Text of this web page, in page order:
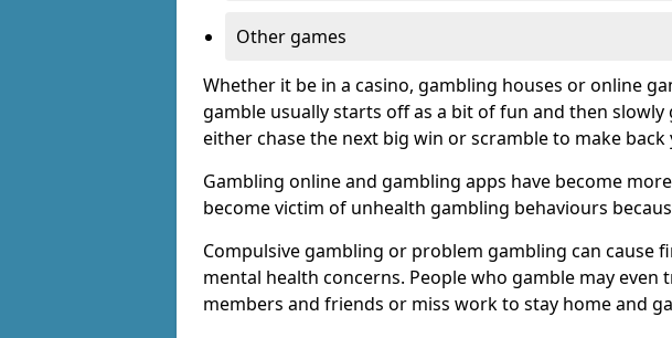
Other games
Whether it be in a casino, gambling houses or online
gamble usually starts off as a bit of fun and then slowly
either chase the next big win or scramble to make back
Gambling online and gambling apps have become
become victim of unhealth gambling behaviours
Compulsive gambling or problem gambling can cause
mental health concerns. People who gamble may
members and friends or miss work to stay home and